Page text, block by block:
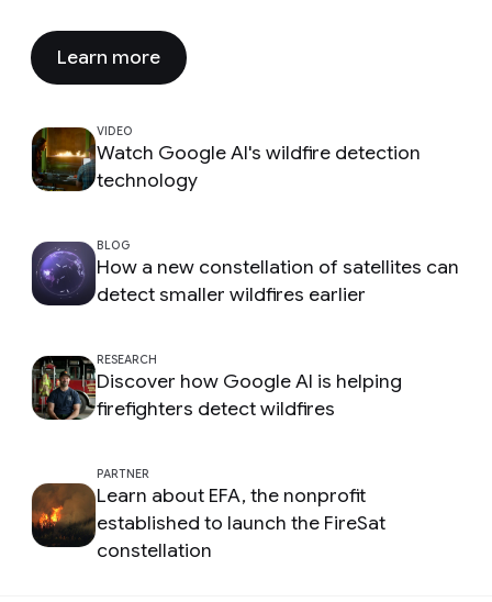
Learn more
VIDEO
Watch Google AI's wildfire detection
technology
BLOG
How a new constellation of satellites can
detect smaller wildfires earlier
RESEARCH
Discover how Google AI is helping
firefighters detect wildfires
PARTNER
Learn about EFA, the nonprofit
established to launch the FireSat
constellation